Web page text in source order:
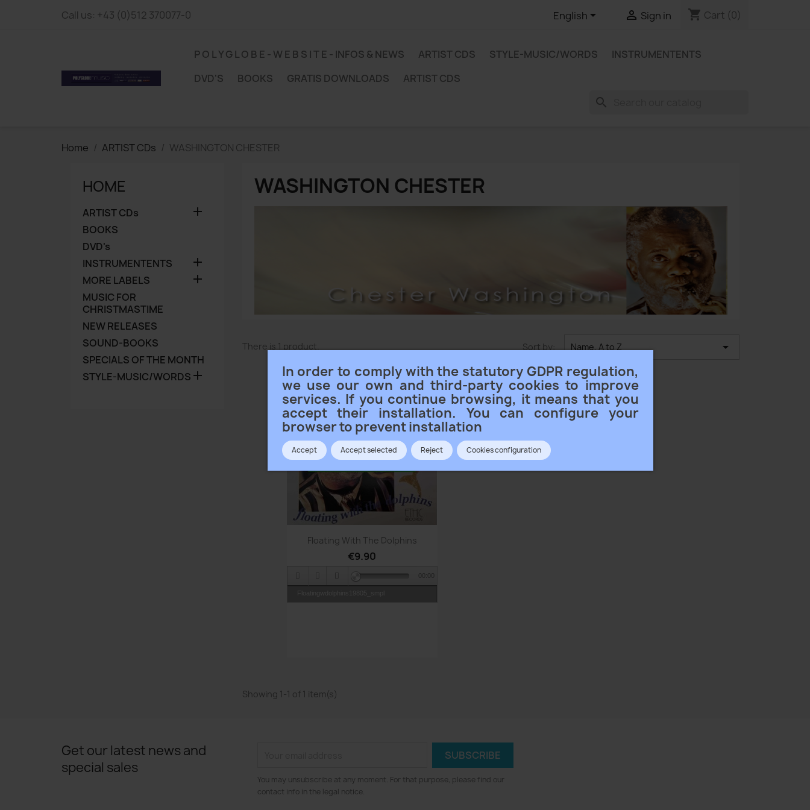
In order to comply with the statutory GDPR regulation,
we use our own and third-party cookies to improve
services. If you continue browsing, it means that you
accept their installation. You can configure your
browser to prevent installation
Accept Accept selected Reject Cookies configuration
Call us: +43 (0)512 370077-0 English  Sign in shopping_cart Cart (0)
P O L Y G L O B E - W E B S I T E - INFOS & NEWS ARTIST CDS STYLE-MUSIC/WORDS
INSTRUMENTENTS
DVD'S
BOOKS GRATIS DOWNLOADS ARTIST CDS
search
Home ARTIST CDs WASHINGTON CHESTER
HOME
ARTIST CDs 
BOOKS
DVD's
INSTRUMENTENTS

MORE LABELS 
MUSIC FOR
CHRISTMASTIME
NEW RELEASES
SOUND-BOOKS
SPECIALS OF THE MONTH
STYLE-MUSIC/WORDS
WASHINGTON CHESTER
There is 1 product. Sort by: Name, A to Z 
Quick view
Floating With The Dolphins
€9.90
00:00
Showing 1-1 of 1 item(s)
Get our latest news and
special sales
You may unsubscribe at any moment. For that purpose, please find our
contact info in the legal notice.